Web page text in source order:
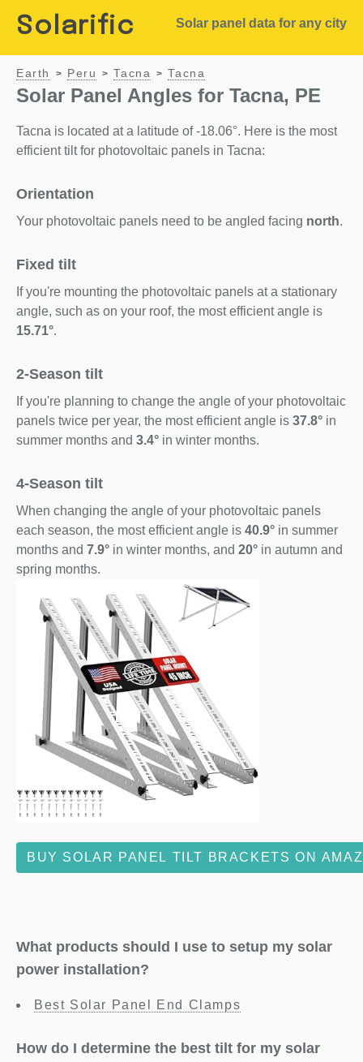
Solarific Solar panel data for any city
Earth > Peru > Tacna > Tacna
Solar Panel Angles for Tacna, PE
Tacna is located at a latitude of -18.06°. Here is the most
efficient tilt for photovoltaic panels in Tacna:
Orientation
Your photovoltaic panels need to be angled facing north.
Fixed tilt
If you're mounting the photovoltaic panels at a stationary
angle, such as on your roof, the most efficient angle is
15.71°.
2-Season tilt
If you're planning to change the angle of your photovoltaic
panels twice per year, the most efficient angle is 37.8° in
summer months and 3.4° in winter months.
4-Season tilt
When changing the angle of your photovoltaic panels
each season, the most efficient angle is 40.9° in summer
months and 7.9° in winter months, and 20° in autumn and
spring months.
BUY SOLAR PANEL TILT BRACKETS ON
What products should I use to setup my solar
power installation?
Best Solar Panel End Clamps
How do I determine the best tilt for my solar